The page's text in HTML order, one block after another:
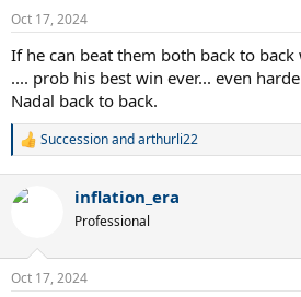
n
s
:
Oct 17, 2024
If he can beat them both back to
.... prob his best win ever... even
Nadal back to back.
R
c
s
Successionandarthurli22
inflation_era
Professional
Oct 17, 2024